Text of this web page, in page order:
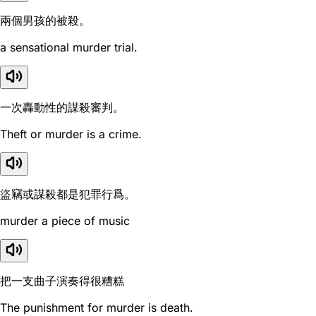
兩個男孩的被殺。
a sensational murder trial.
一次轟動性的謀殺審判。
Theft or murder is a crime.
盜竊或謀殺都是犯罪行爲。
murder a piece of music
把一支曲子演奏得很糟糕
The punishment for murder is death.